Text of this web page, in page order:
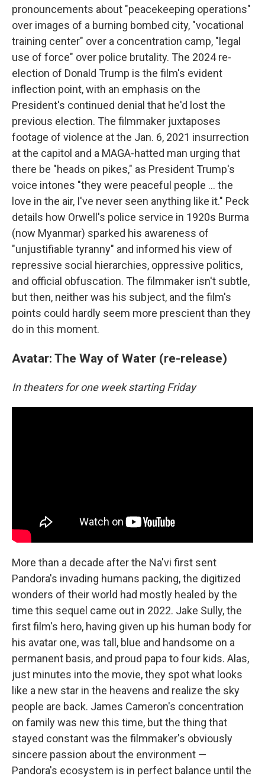
pronouncements about "peacekeeping operations"
over images of a burning bombed city, "vocational
training center" over a concentration camp, "legal
use of force" over police brutality. The 2024 re-
election of Donald Trump is the film's evident
inflection point, with an emphasis on the
President's continued denial that he'd lost the
previous election. The filmmaker juxtaposes
footage of violence at the Jan. 6, 2021 insurrection
at the capitol and a MAGA-hatted man urging that
there be "heads on pikes," as President Trump's
voice intones "they were peaceful people … the
love in the air, I've never seen anything like it." Peck
details how Orwell's police service in 1920s Burma
(now Myanmar) sparked his awareness of
"unjustifiable tyranny" and informed his view of
repressive social hierarchies, oppressive politics,
and official obfuscation. The filmmaker isn't subtle,
but then, neither was his subject, and the film's
points could hardly seem more prescient than they
do in this moment.
Avatar: The Way of Water (re-release)
In theaters for one week starting Friday
More than a decade after the Na'vi first sent
Pandora's invading humans packing, the digitized
wonders of their world had mostly healed by the
time this sequel came out in 2022. Jake Sully, the
first film's hero, having given up his human body for
his avatar one, was tall, blue and handsome on a
permanent basis, and proud papa to four kids. Alas,
just minutes into the movie, they spot what looks
like a new star in the heavens and realize the sky
people are back. James Cameron's concentration
on family was new this time, but the thing that
stayed constant was the filmmaker's obviously
sincere passion about the environment —
Pandora's ecosystem is in perfect balance until the